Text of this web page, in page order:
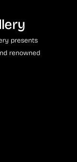
presents
renowned